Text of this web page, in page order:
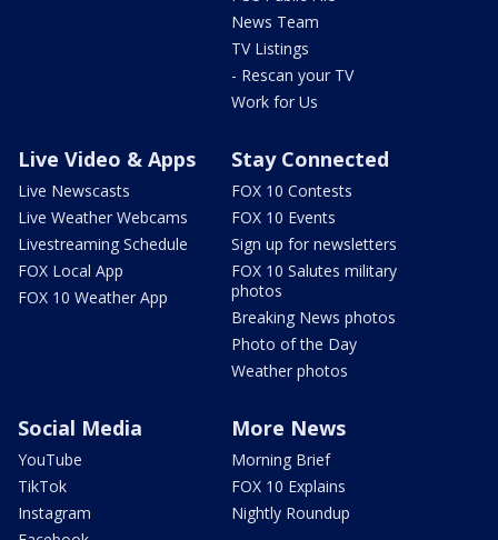
News Team
TV Listings
- Rescan your TV
Work for Us
Live Video & Apps
Live Newscasts
Live Weather Webcams
Livestreaming Schedule
FOX Local App
FOX 10 Weather App
Stay Connected
FOX 10 Contests
FOX 10 Events
Sign up for newsletters
FOX 10 Salutes military
photos
Breaking News photos
Photo of the Day
Weather photos
Social Media
YouTube
TikTok
Instagram
More News
Morning Brief
FOX 10 Explains
Nightly Roundup